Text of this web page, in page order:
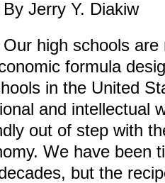
Jerry Y. Diakiw
high schools
formula
in the United
and intellectual
out of step with
We have been
but the